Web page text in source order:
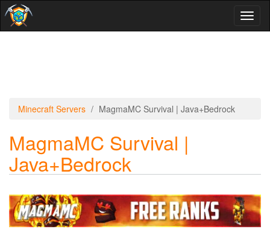
Minecraft Servers MagmaMC Survival | Java+Bedrock
MagmaMC Survival |
Java+Bedrock